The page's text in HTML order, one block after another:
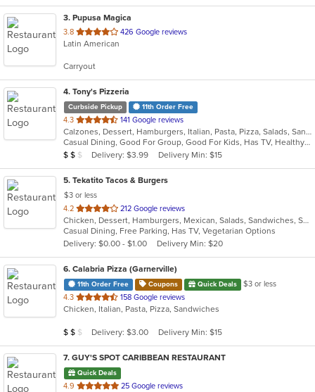
3. Pupusa Magica
3.8 out
of
stars.
426 Google reviews
Latin American
Carryout
4. Tony's Pizzeria
Curbside Pickup 11th Order Free
4.3 out
of
5
stars.
141 Google reviews
Calzones, Dessert, Hamburgers, Italian, Pasta, Pizza, Salads, Sandwiches, Soup, Wings, Wraps
Casual Dining, Good For Group, Good For Kids, Has TV, Healthy Options, Kids Menu
Average Item Cost: $10
$ $ $ Delivery: $3.99 Delivery Min: $15
5. Tekatito Tacos & Burgers
$3 or less
4.2 out
of
5
stars.
212 Google reviews
Chicken, Dessert, Hamburgers, Mexican, Salads, Sandwiches, Seafood, Soup, Steak, Wings
Casual Dining, Free Parking, Has TV, Vegetarian Options
Delivery: $0.00 - $1.00
Delivery Min: $20
6. Calabria Pizza (Garnerville)
11th Order Free Coupons Quick Deals
$3 or less
4.3 out
of
stars.
158 Google reviews
Chicken, Italian, Pasta, Pizza, Sandwiches
Average Item Cost: $10
$ $ $ Delivery: $3.00 Delivery Min: $15
7. GUY'S SPOT CARIBBEAN RESTAURANT
Quick Deals
4.9 out
25 Google reviews